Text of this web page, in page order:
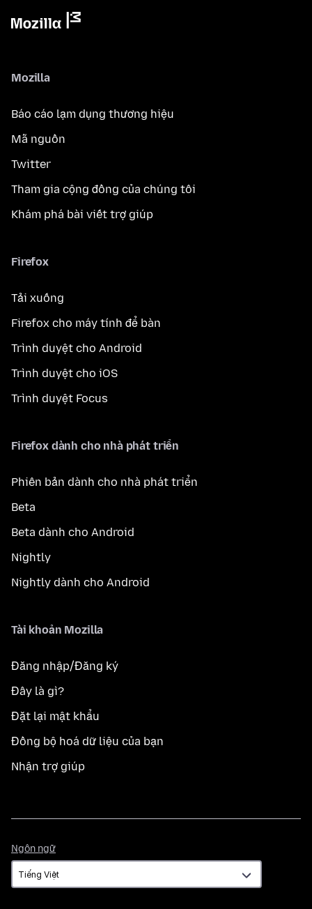
Mozilla
Báo cáo lạm dụng thương hiệu
Mã nguồn
Twitter
Tham gia cộng đồng của chúng tôi
Khám phá bài viết trợ giúp
Firefox
Tải xuống
Firefox cho máy tính để bàn
Trình duyệt cho Android
Trình duyệt cho iOS
Trình duyệt Focus
Firefox dành cho nhà phát triển
Phiên bản dành cho nhà phát triển
Beta
Beta dành cho Android
Nightly
Nightly dành cho Android
Tài khoản Mozilla
Đăng nhập/Đăng ký
Đây là gì?
Đặt lại mật khẩu
Đồng bộ hoá dữ liệu của bạn
Nhận trợ giúp
Ngôn ngữ
ngữ